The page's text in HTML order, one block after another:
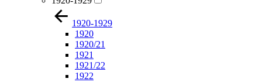
1920-1929
1920
1920/21
1921
1921/22
1922